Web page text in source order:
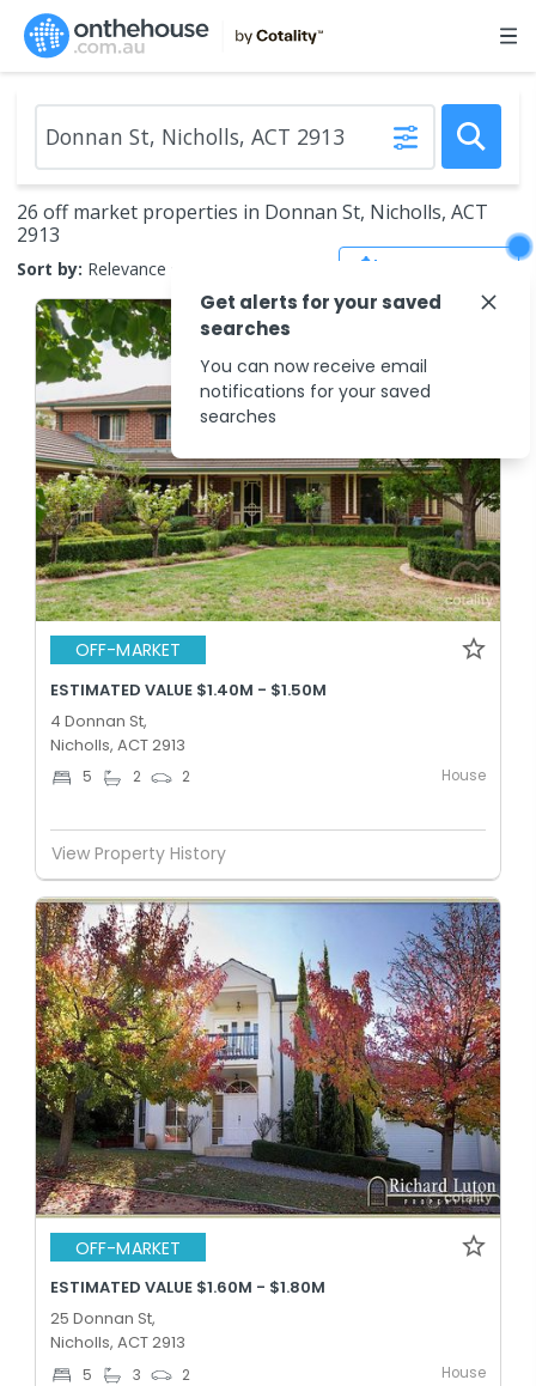
26 off market properties in Donnan St, Nicholls, ACT
2913
Sort by: Relevance
OFF-MARKET
ESTIMATED VALUE $1.40M - $1.50M
4 Donnan St,
Nicholls, ACT 2913
5 2 2 House
View Property History
OFF-MARKET
ESTIMATED VALUE $1.60M - $1.80M
25 Donnan St,
Nicholls, ACT 2913
5 3 2 House
Get alerts for your saved
searches
You can now receive email
notifications for your saved
searches